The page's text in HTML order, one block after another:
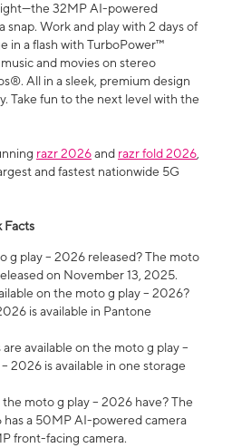
32MP AI-powered
snap. Work and play with 2 days of
in a flash with TurboPower™
and movies on stereo
All in a sleek, premium design
Take fun to the next level with the
razr 2026and razr fold 2026,
and fastest nationwide 5G
Facts
g play – 2026 released? The moto
on November 13, 2025.
on the moto g play – 2026?
is available in Pantone
available on the moto g play –
2026 is available in one storage
moto g play – 2026 have? The
has a 50MP AI-powered camera
front-facing camera.